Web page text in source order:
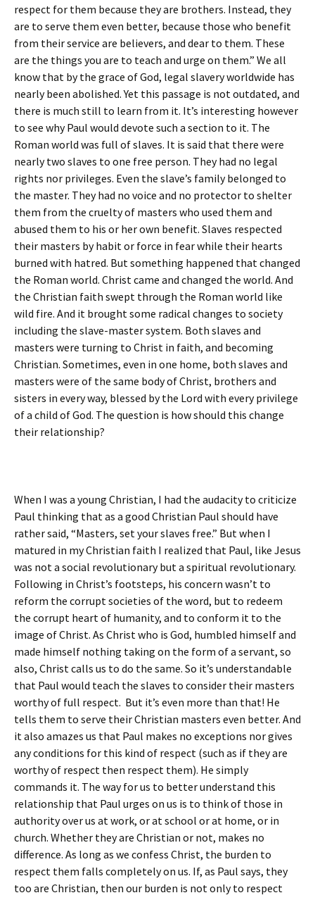
respect for them because they are brothers. Instead, they
are to serve them even better, because those who benefit
from their service are believers, and dear to them. These
are the things you are to teach and urge on them.” We all
know that by the grace of God, legal slavery worldwide has
nearly been abolished. Yet this passage is not outdated, and
there is much still to learn from it. It’s interesting however
to see why Paul would devote such a section to it. The
Roman world was full of slaves. It is said that there were
nearly two slaves to one free person. They had no legal
rights nor privileges. Even the slave’s family belonged to
the master. They had no voice and no protector to shelter
them from the cruelty of masters who used them and
abused them to his or her own benefit. Slaves respected
their masters by habit or force in fear while their hearts
burned with hatred. But something happened that changed
the Roman world. Christ came and changed the world. And
the Christian faith swept through the Roman world like
wild fire. And it brought some radical changes to society
including the slave-master system. Both slaves and
masters were turning to Christ in faith, and becoming
Christian. Sometimes, even in one home, both slaves and
masters were of the same body of Christ, brothers and
sisters in every way, blessed by the Lord with every privilege
of a child of God. The question is how should this change
their relationship?
When I was a young Christian, I had the audacity to criticize
Paul thinking that as a good Christian Paul should have
rather said, “Masters, set your slaves free.” But when I
matured in my Christian faith I realized that Paul, like Jesus
was not a social revolutionary but a spiritual revolutionary.
Following in Christ’s footsteps, his concern wasn’t to
reform the corrupt societies of the word, but to redeem
the corrupt heart of humanity, and to conform it to the
image of Christ. As Christ who is God, humbled himself and
made himself nothing taking on the form of a servant, so
also, Christ calls us to do the same. So it’s understandable
that Paul would teach the slaves to consider their masters
worthy of full respect. But it’s even more than that! He
tells them to serve their Christian masters even better. And
it also amazes us that Paul makes no exceptions nor gives
any conditions for this kind of respect (such as if they are
worthy of respect then respect them). He simply
commands it. The way for us to better understand this
relationship that Paul urges on us is to think of those in
authority over us at work, or at school or at home, or in
church. Whether they are Christian or not, makes no
difference. As long as we confess Christ, the burden to
respect them falls completely on us. If, as Paul says, they
too are Christian, then our burden is not only to respect